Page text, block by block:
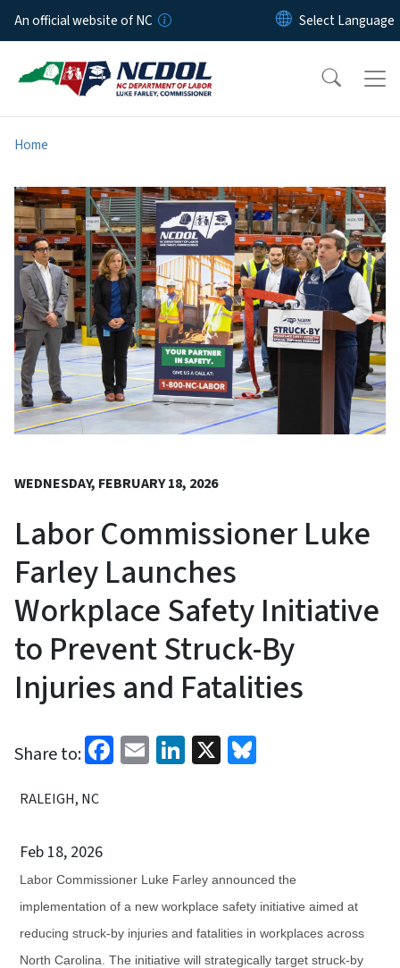
Skip to main content
An official website of NC
Home
WEDNESDAY, FEBRUARY 18, 2026
Labor Commissioner Luke
Farley Launches
Workplace Safety Initiative
to Prevent Struck-By
Injuries and Fatalities
Share to: Facebook
EmailLinkedIn
X
RALEIGH, NC
Feb 18, 2026
Labor Commissioner Luke Farley announced the
implementation of a new workplace safety initiative aimed at
reducing struck-by injuries and fatalities in workplaces across
North Carolina. The initiative will strategically target struck-by